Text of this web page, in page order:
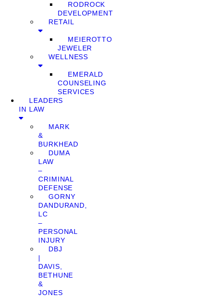
RODROCK
DEVELOPMENT
RETAIL
MEIEROTTO
JEWELER
WELLNESS
EMERALD
COUNSELING
SERVICES
LEADERS
IN LAW
MARK
&
BURKHEAD
DUMA
LAW
–
CRIMINAL
DEFENSE
GORNY
DANDURAND,
LC
–
PERSONAL
INJURY
DBJ
|
DAVIS,
BETHUNE
&
JONES